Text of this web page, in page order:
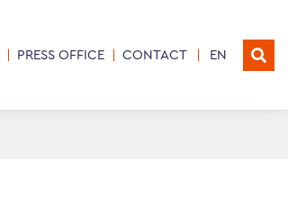
PRESS OFFICE CONTACT EN